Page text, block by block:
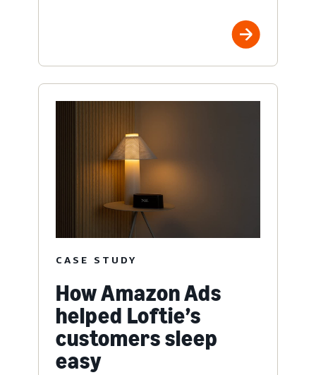
CASE STUDY
How Amazon Ads
helped Loftie’s
customers sleep
easy